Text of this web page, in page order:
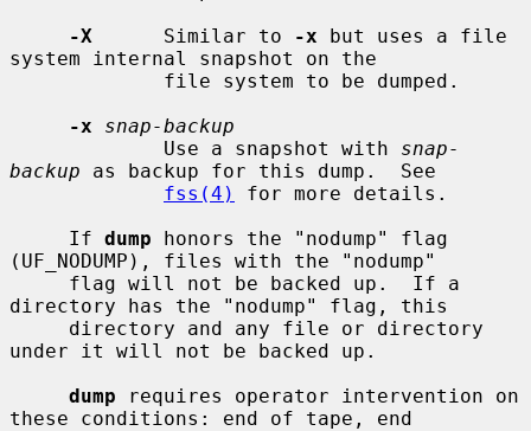
-X
      Similar to
-x but uses a file
system internal snapshot on the
-x
snap-backup
             Use a snapshot with
snap-
backup as backup for this dump.  See
fss(4)
for more details.
     If
dump honors the "nodump" flag
(UF_NODUMP), files with the "nodump"
directory has the "nodump" flag, this
under it will not be backed up.
dump requires operator intervention on
these conditions: end of tape, end